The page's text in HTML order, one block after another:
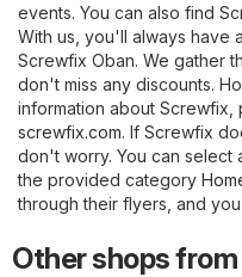
events. You can also find
With us, you'll always have
Screwfix Oban. We gather
don't miss any discounts.
information about Screwfix,
screwfix.com. If Screwfix
don't worry. You can select
the provided category
through their flyers, and
Other shops